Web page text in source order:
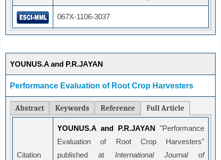
067X-1106-3037
YOUNUS.A and P.R.JAYAN
Performance Evaluation of Root Crop Harvesters
Abstract Keywords Reference Full Article
Citation
YOUNUS.A and P.R.JAYAN
"Performance
Evaluation of Root Crop Harvesters"
published at International Journal of